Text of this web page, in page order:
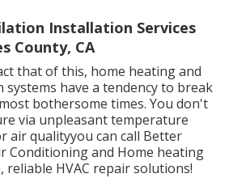
Installation Services
County, CA
that of this, home heating and
systems have a tendency to break
bothersome times. You don't
via unpleasant temperature
air qualityyou can call Better
Conditioning and Home heating
reliable HVAC repair solutions!